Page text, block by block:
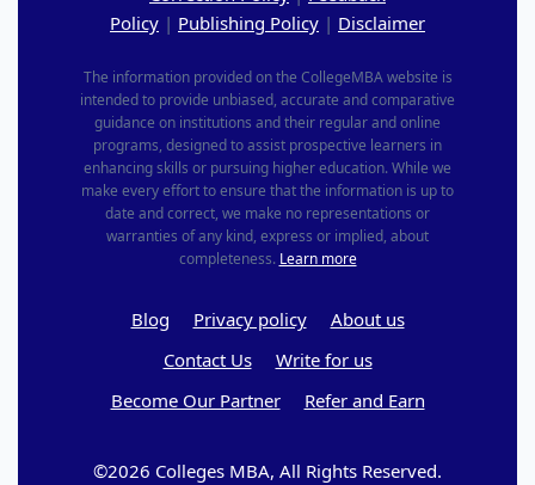
Policy | Publishing Policy | Disclaimer
The information provided on the CollegeMBA website is
intended to provide unbiased, accurate and comparative
guidance on institutions and their regular and online
programs, designed to assist prospective learners in
enhancing skills or pursuing higher education. While we
make every effort to ensure that the information is up to
date and correct, we make no representations or
warranties of any kind, express or implied, about
completeness. Learn more
Blog Privacy policy
About us
Contact Us
Write for us
Become Our Partner
Refer and Earn
©2026 Colleges MBA, All Rights Reserved.